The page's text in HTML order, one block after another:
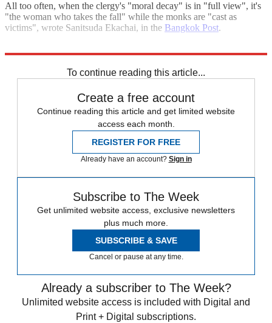
All too often, when the clergy's "moral decay" is in "full view", it's
"the woman who takes the fall" while the monks are "cast as
victims", wrote Sanitsuda Ekachai, in the Bangkok Post.
To continue reading this article...
Create a free account
Continue reading this article and get limited website
access each month.
REGISTER FOR FREE
Already have an account? Sign in
Subscribe to The Week
Get unlimited website access, exclusive newsletters
plus much more.
SUBSCRIBE & SAVE
Cancel or pause at any time.
Already a subscriber to The Week?
Unlimited website access is included with Digital and
Print + Digital subscriptions.